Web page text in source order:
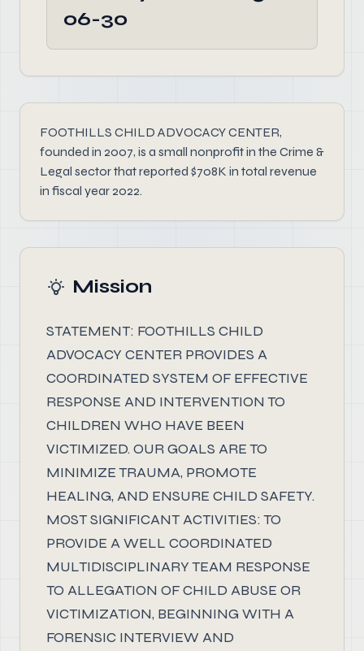
06-30
FOOTHILLS CHILD ADVOCACY CENTER,
founded in 2007, is a small nonprofit in the Crime &
Legal sector that reported $708K in total revenue
in fiscal year 2022.
Mission
STATEMENT: FOOTHILLS CHILD
ADVOCACY CENTER PROVIDES A
COORDINATED SYSTEM OF EFFECTIVE
RESPONSE AND INTERVENTION TO
CHILDREN WHO HAVE BEEN
VICTIMIZED. OUR GOALS ARE TO
MINIMIZE TRAUMA, PROMOTE
HEALING, AND ENSURE CHILD SAFETY.
MOST SIGNIFICANT ACTIVITIES: TO
PROVIDE A WELL COORDINATED
MULTIDISCIPLINARY TEAM RESPONSE
TO ALLEGATION OF CHILD ABUSE OR
VICTIMIZATION, BEGINNING WITH A
FORENSIC INTERVIEW AND